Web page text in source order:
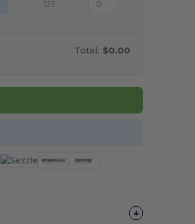
125
Total: $0.00